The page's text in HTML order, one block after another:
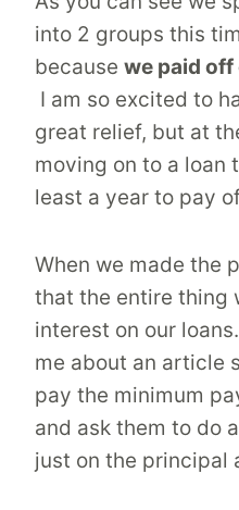
into 2 groups this
because we paid
I am so excited to
great relief, but at
moving on to a loan
least a year to pay
When we made the
that the entire thing
interest on our
me about an article
pay the minimum
and ask them to do
just on the principal